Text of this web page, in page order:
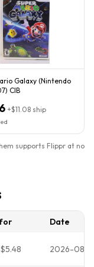
Galaxy (Nintendo
CIB
+$11.08 ship
supports Flippr at no
Date
$5.48 2026-08-